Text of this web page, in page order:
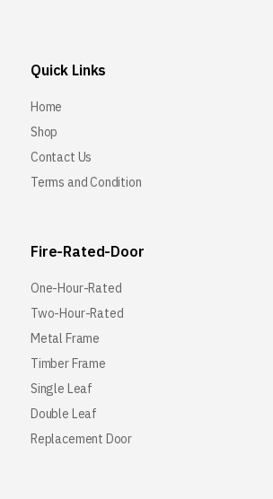
Quick Links
Home
Shop
Contact Us
Terms and Condition
Fire-Rated-Door
One-Hour-Rated
Two-Hour-Rated
Metal Frame
Timber Frame
Single Leaf
Double Leaf
Replacement Door